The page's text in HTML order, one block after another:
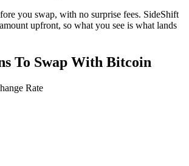
you swap, with no surprise fees. SideShift
upfront, so what you see is what lands
To Swap With Bitcoin
Rate